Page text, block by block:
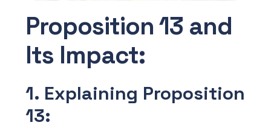
Proposition 13 and
Its Impact:
1. Explaining Proposition
13: